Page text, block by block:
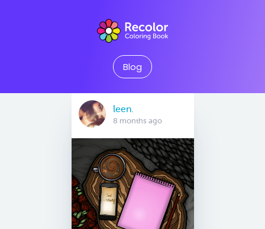
Blog
leen.
8 months ago